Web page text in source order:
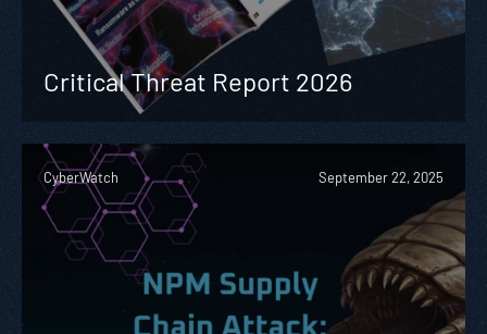
Critical Threat Report 2026
CyberWatch September 22, 2025